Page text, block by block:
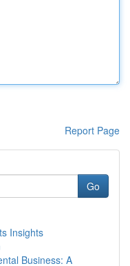
Report Page
Go
Insights
Business: A